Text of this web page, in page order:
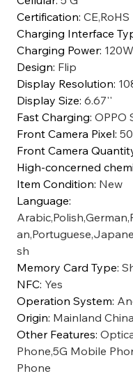
Certification: CE,RoHS
Charging Interface
Charging Power: 120W
Design: Flip
Display Resolution:
Display Size: 6.67''
Fast Charging: OPPO
Front Camera Pixel:
Front Camera
High-concerned
Item Condition: New
Language:
sh
Memory Card Type:
NFC: Yes
Operation System:
Origin: Mainland China
Other Features:
Phone,5G Mobile
Phone